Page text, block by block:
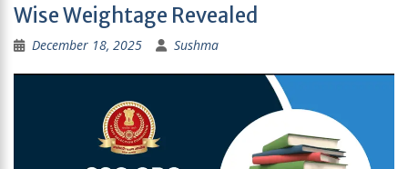
Wise Weightage Revealed
December 18, 2025 Sushma